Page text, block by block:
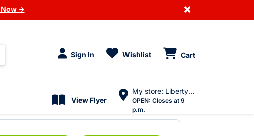
Now → ×
Sign In Wishlist Cart
View Flyer
My store: Liberty Village
OPEN: Closes at 9
p.m.